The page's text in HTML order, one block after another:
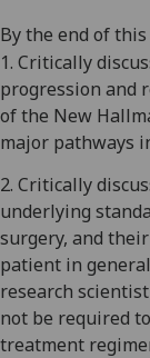
By the end of
1. Critically d
progression and
of the New
major pathways
2. Critically
underlying
surgery, and
patient in
research
not be required
treatment